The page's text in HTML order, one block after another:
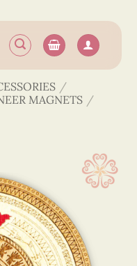
/
MAGNETS /